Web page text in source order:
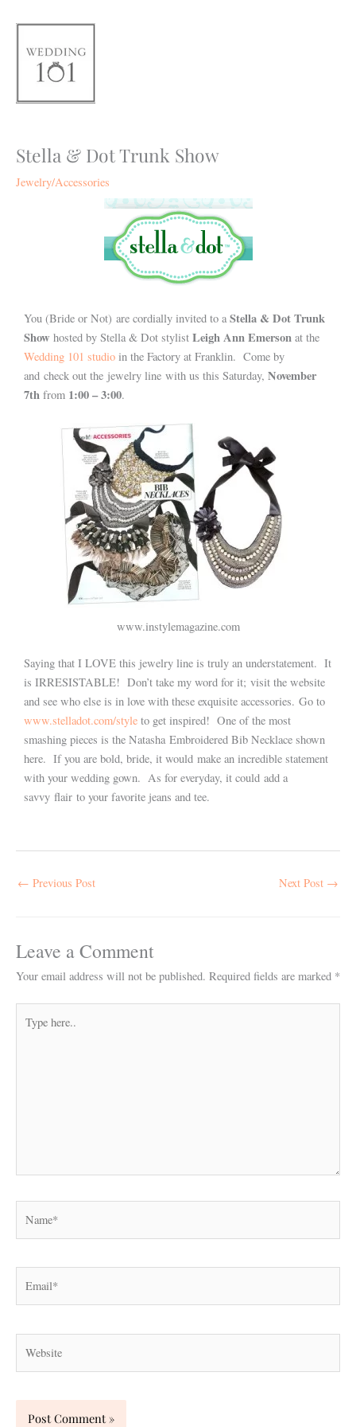
content
Stella & Dot Trunk Show
Jewelry/Accessories
You (Bride or Not) are cordially invited to a Stella & Dot Trunk
Show hosted by Stella & Dot stylist Leigh Ann Emerson at the
Wedding 101 studio in the Factory at Franklin. Come by
and check out the jewelry line with us this Saturday, November
7th from 1:00 – 3:00.
www.instylemagazine.com
Saying that I LOVE this jewelry line is truly an understatement. It
is IRRESISTABLE! Don’t take my word for it; visit the website
and see who else is in love with these exquisite accessories. Go to
www.stelladot.com/style to get inspired! One of the most
smashing pieces is the Natasha Embroidered Bib Necklace shown
here. If you are bold, bride, it would make an incredible statement
with your wedding gown. As for everyday, it could add a
savvy flair to your favorite jeans and tee.
← Previous Post Next Post →
Leave a Comment
Your email address will not be published. Required fields are marked *
here..